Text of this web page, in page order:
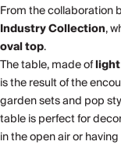
From the collaboration
Industry Collection,
oval top.
The table, made of
is the result of the
garden sets and pop
table is perfect for
in the open air or